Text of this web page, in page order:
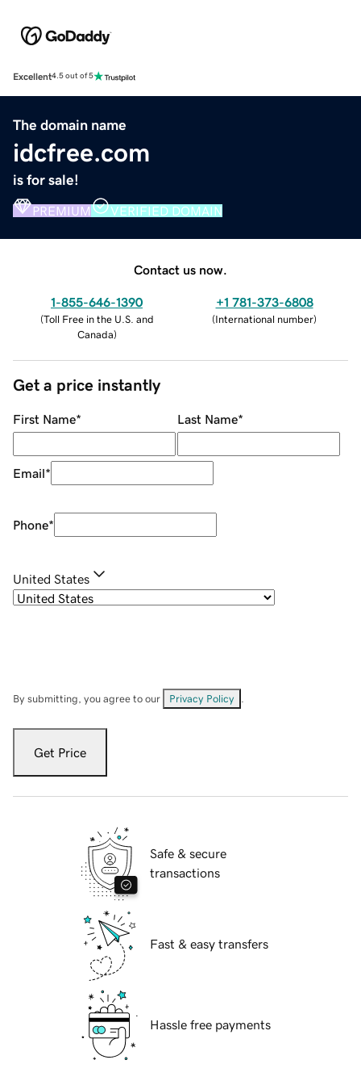
Excellent4.5 out of 5
The domain name
idcfree.com
is for sale!
PREMIUM VERIFIED DOMAIN
Contact us now.
1-855-646-1390
(Toll Free in the U.S. and
Canada)
+1 781-373-6808
(International number)
Get a price instantly
First Name* Last Name*
Email*
Phone*
United States
By submitting, you agree to our Privacy Policy
Get Price
Safe & secure
transactions
Fast & easy transfers
Hassle free payments